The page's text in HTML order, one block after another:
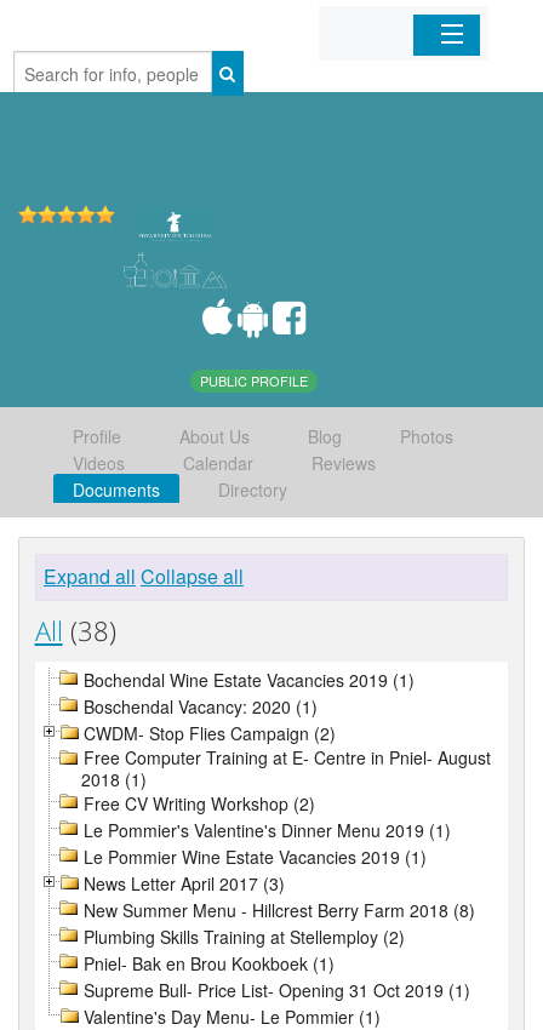
Home
PUBLIC PROFILE
Profile About Us Blog
Photos
Videos
Calendar
Reviews
Documents
Directory
Expand all Collapse all
All (38)
Bochendal Wine Estate Vacancies 2019 (1)
Boschendal Vacancy: 2020 (1)
CWDM- Stop Flies Campaign (2)
Free Computer Training at E- Centre in Pniel- August
2018 (1)
Free CV Writing Workshop (2)
Le Pommier's Valentine's Dinner Menu 2019 (1)
Le Pommier Wine Estate Vacancies 2019 (1)
News Letter April 2017 (3)
New Summer Menu - Hillcrest Berry Farm 2018 (8)
Plumbing Skills Training at Stellemploy (2)
Pniel- Bak en Brou Kookboek (1)
Supreme Bull- Price List- Opening 31 Oct 2019 (1)
Valentine's Day Menu- Le Pommier (1)